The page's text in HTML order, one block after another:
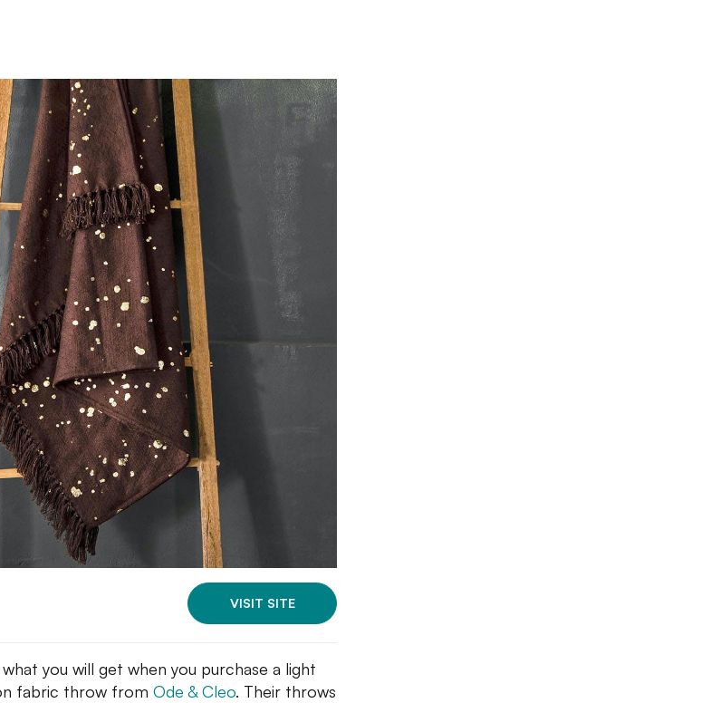
VISIT SITE
you will get when you purchase a light
fabric throw from Ode & Cleo. Their throws